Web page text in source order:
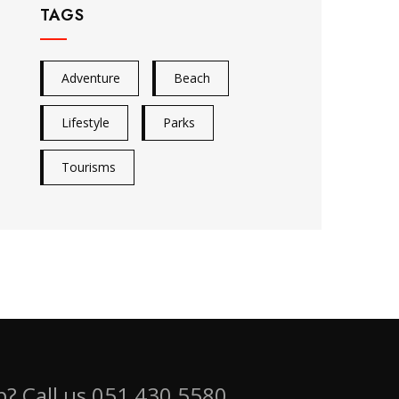
TAGS
Adventure Beach
Lifestyle Parks
Tourisms